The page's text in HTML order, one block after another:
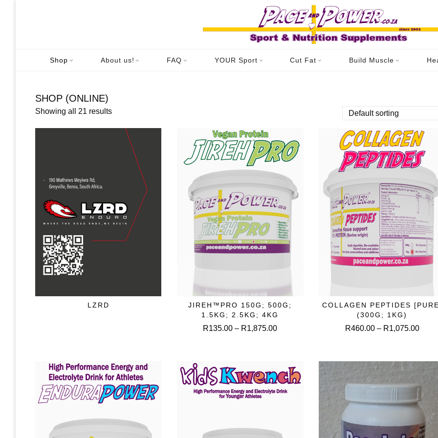
Shop About us! FAQ YOUR Sport Cut Fat Build Muscle
SHOP (ONLINE)
Showing all 21 results
READ MORE
LZRD SELECT OPTIONS
This
product
multiple
options
may
product
JIREH™PRO 150G; 500G;
1.5KG; 2.5KG; 4KG
R135.00 – R1,875.00Price
R1,875.00
SELECT OPTIONS
This
multiple
be
chosen
on
product
COLLAGEN PEPTIDES
(300G; 1KG)
R460.00 – R1,075.00Price